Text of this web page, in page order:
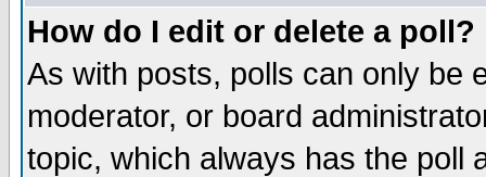
How do I edit or delete a poll?
As with posts, polls can only be
moderator, or board
topic, which always has the poll